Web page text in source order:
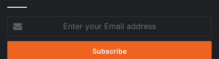
your
Email